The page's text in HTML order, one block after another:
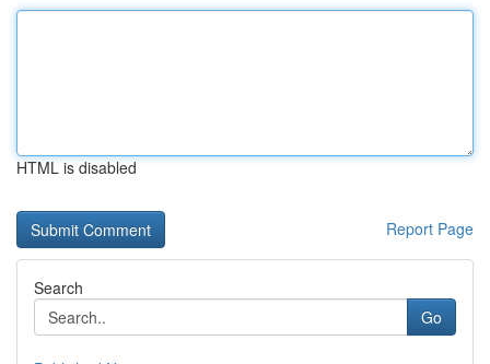
HTML is disabled
Report Page
Search
Go